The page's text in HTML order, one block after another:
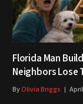
Florida Man
Neighbors Lose
ByOlivia Briggs